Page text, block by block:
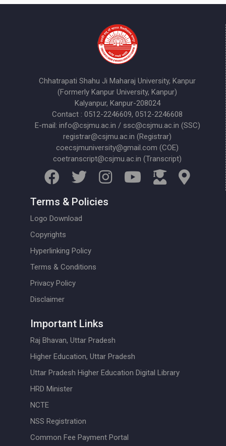
Chhatrapati Shahu Ji Maharaj University, Kanpur
(Formerly Kanpur University, Kanpur)
Kalyanpur, Kanpur-208024
Contact : 0512-2246609, 0512-2246608
E-mail: info@csjmu.ac.in / ssc@csjmu.ac.in (SSC)
registrar@csjmu.ac.in (Registrar)
coecsjmuniversity@gmail.com (COE)
coetranscript@csjmu.ac.in (Transcript)
Terms & Policies
Logo Download
Copyrights
Hyperlinking Policy
Terms & Conditions
Privacy Policy
Disclaimer
Important Links
Raj Bhavan, Uttar Pradesh
Higher Education, Uttar Pradesh
Uttar Pradesh Higher Education Digital Library
HRD Minister
NCTE
NSS Registration
Common Fee Payment Portal